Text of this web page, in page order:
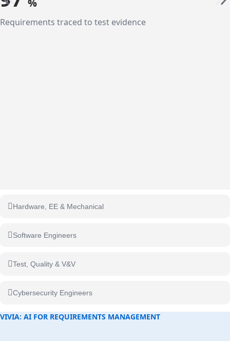
Hardware, EE & Mechanical
Software Engineers
Test, Quality & V&V
Cybersecurity Engineers
%
Requirements traced to test evidence
VIVIA: AI FOR REQUIREMENTS MANAGEMENT